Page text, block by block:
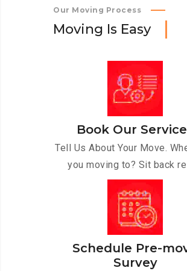
Our Moving Process
Moving Is Easy
Book Our
Tell Us About Your Move.
you moving to? Sit back
Schedule Pre-
Survey